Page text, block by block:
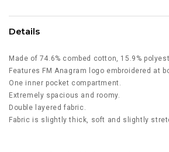
Details
Made of 74.6% combed cotton, 15.9%
Features FM Anagram logo embroidered at
One inner pocket compartment.
Extremely spacious and roomy.
Double layered fabric.
Fabric is slightly thick, soft and slightly